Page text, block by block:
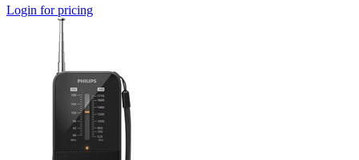
Login for pricing